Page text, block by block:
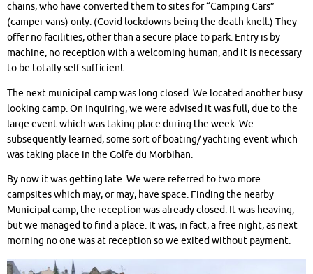
chains, who have converted them to sites for “Camping Cars”
(camper vans) only. (Covid lockdowns being the death knell.) They
offer no facilities, other than a secure place to park. Entry is by
machine, no reception with a welcoming human, and it is necessary
to be totally self sufficient.
The next municipal camp was long closed. We located another busy
looking camp. On inquiring, we were advised it was full, due to the
large event which was taking place during the week. We
subsequently learned, some sort of boating/ yachting event which
was taking place in the Golfe du Morbihan.
By now it was getting late. We were referred to two more
campsites which may, or may, have space. Finding the nearby
Municipal camp, the reception was already closed. It was heaving,
but we managed to find a place. It was, in fact, a free night, as next
morning no one was at reception so we exited without payment.